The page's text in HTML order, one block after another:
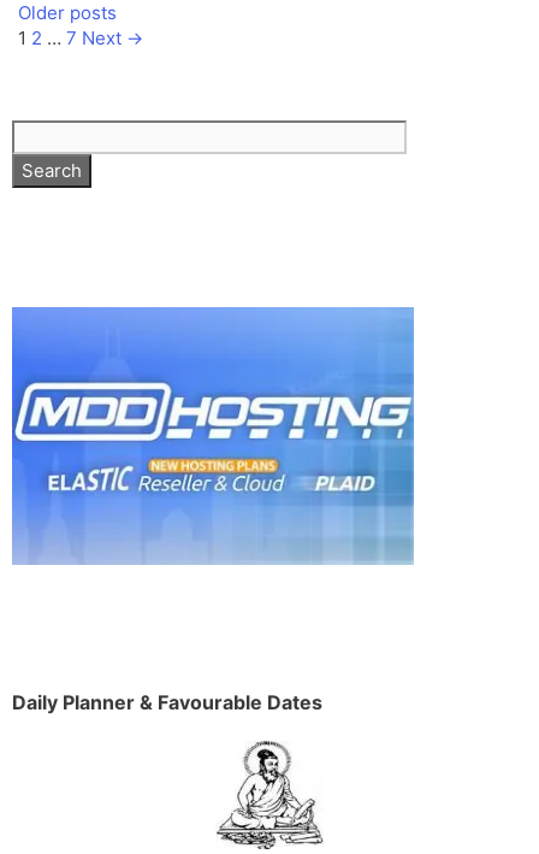
Older posts
Page
1 Page
2 … Page
7 Next →
Daily Planner & Favourable Dates